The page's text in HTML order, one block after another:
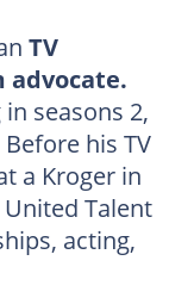
TV
advocate.
seasons 2,
Before his TV
a Kroger in
Talent
acting,